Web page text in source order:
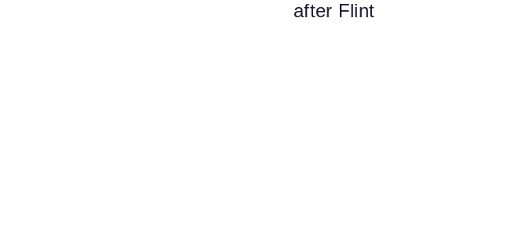
after Flint